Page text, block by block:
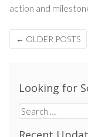
action and
Posts
navigation
← OLDER POSTS
Looking for
Search
for: